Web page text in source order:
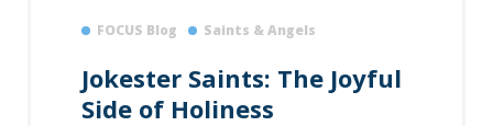
FOCUS Blog Saints & Angels
Jokester Saints: The Joyful
Side of Holiness